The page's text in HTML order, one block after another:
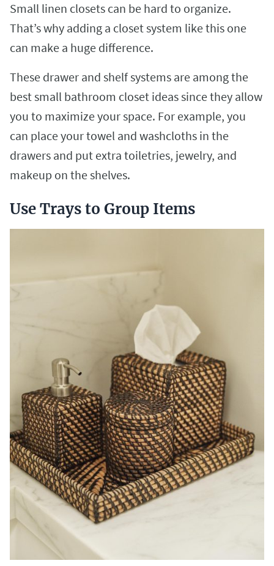
Small linen closets can be hard to organize.
That’s why adding a closet system like this one
can make a huge difference.
These drawer and shelf systems are among the
best small bathroom closet ideas since they allow
you to maximize your space. For example, you
can place your towel and washcloths in the
drawers and put extra toiletries, jewelry, and
makeup on the shelves.
Use Trays to Group Items